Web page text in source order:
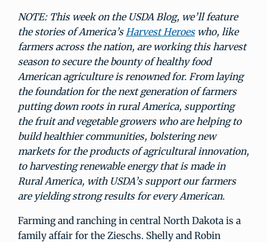
NOTE: This week on the USDA Blog, we’ll feature
the stories of America’sHarvest Heroeswho, like
farmers across the nation, are working this harvest
season to secure the bounty of healthy food
American agriculture is renowned for. From laying
the foundation for the next generation of farmers
putting down roots in rural America, supporting
the fruit and vegetable growers who are helping to
build healthier communities, bolstering new
markets for the products of agricultural innovation,
to harvesting renewable energy that is made in
Rural America, with USDA’s support our farmers
are yielding strong results for every American.
Farming and ranching in central North Dakota is a
family affair for the Zieschs. Shelly and Robin